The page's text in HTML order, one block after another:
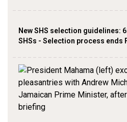
New SHS selection guidelines:
SHSs - Selection process ends